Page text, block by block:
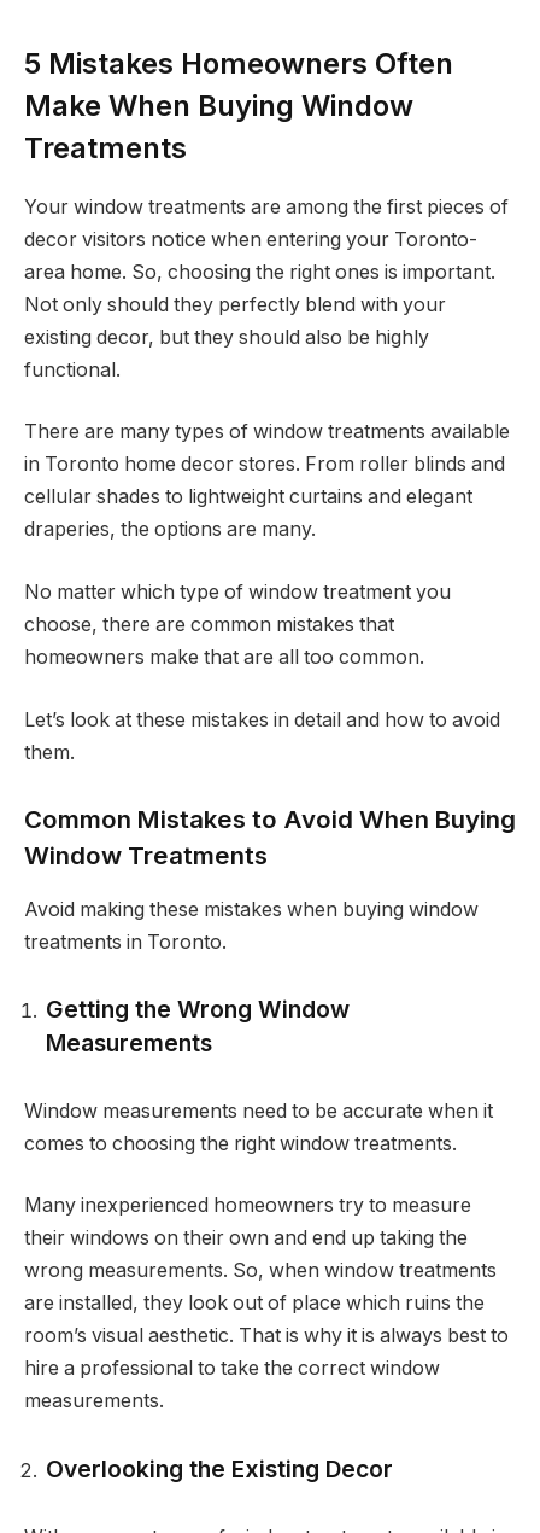
5 Mistakes Homeowners Often
Make When Buying Window
Treatments
Your window treatments are among the first pieces of
decor visitors notice when entering your Toronto-
area home. So, choosing the right ones is important.
Not only should they perfectly blend with your
existing decor, but they should also be highly
functional.
There are many types of window treatments available
in Toronto home decor stores. From roller blinds and
cellular shades to lightweight curtains and elegant
draperies, the options are many.
No matter which type of window treatment you
choose, there are common mistakes that
homeowners make that are all too common.
Let’s look at these mistakes in detail and how to avoid
them.
Common Mistakes to Avoid When Buying
Window Treatments
Avoid making these mistakes when buying window
treatments in Toronto.
Getting the Wrong Window
Measurements
Window measurements need to be accurate when it
comes to choosing the right window treatments.
Many inexperienced homeowners try to measure
their windows on their own and end up taking the
wrong measurements. So, when window treatments
are installed, they look out of place which ruins the
room’s visual aesthetic. That is why it is always best to
hire a professional to take the correct window
measurements.
Overlooking the Existing Decor